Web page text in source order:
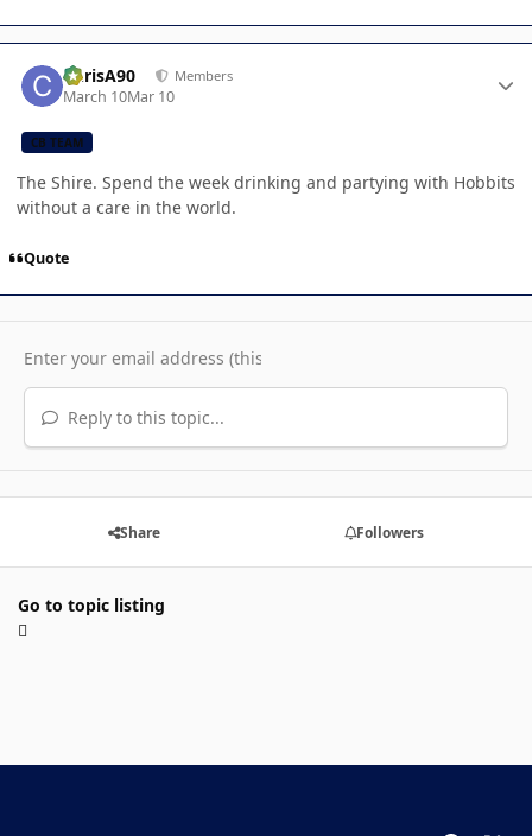
ChrisA90 Members
March 10Mar 10
CB TEAM
The Shire. Spend the week drinking and partying with Hobbits
without a care in the world.
Quote
Reply to this topic...
Share Followers
Go to topic listing